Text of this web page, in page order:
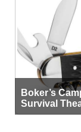
Boker’s
Survival